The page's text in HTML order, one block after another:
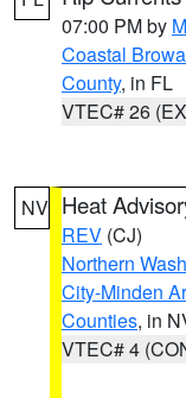
07:00 PM by
Coastal
County, in FL
VTEC# 26
NV Heat
REV (CJ)
Northern
City-Minden
Counties, in
VTEC# 4